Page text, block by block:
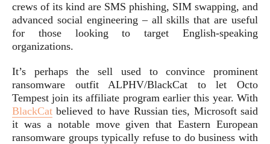
crews of its kind are SMS phishing, SIM swapping, and
advanced social engineering – all skills that are useful
for those looking to target English-speaking
organizations.
It’s perhaps the sell used to convince prominent
ransomware outfit ALPHV/BlackCat to let Octo
Tempest join its affiliate program earlier this year. With
BlackCat believed to have Russian ties, Microsoft said
it was a notable move given that Eastern European
ransomware groups typically refuse to do business with